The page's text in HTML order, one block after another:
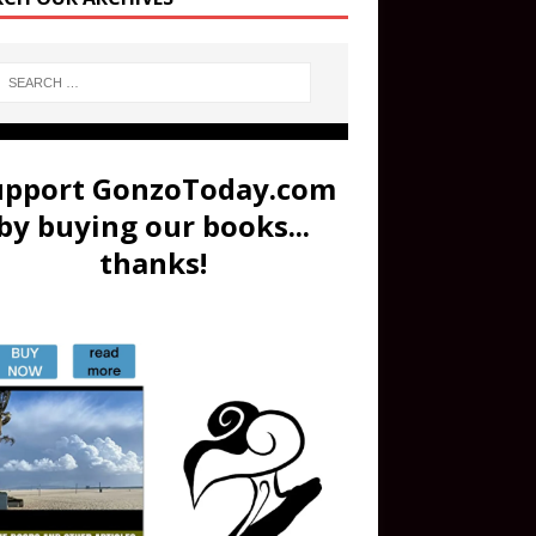
GonzoToday.com
buying our books...
thanks!